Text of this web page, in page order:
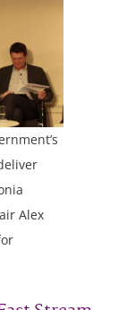
Alex